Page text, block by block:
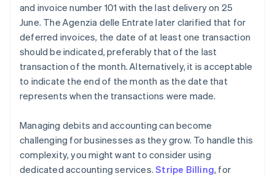
and invoice number 101 with the last delivery on 25
June. The Agenzia delle Entrate later clarified that for
deferred invoices, the date of at least one transaction
should be indicated, preferably that of the last
transaction of the month. Alternatively, it is acceptable
to indicate the end of the month as the date that
represents when the transactions were made.
Managing debits and accounting can become
challenging for businesses as they grow. To handle this
complexity, you might want to consider using
dedicated accounting services.Stripe Billing, for